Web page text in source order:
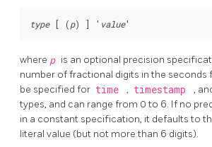
type [ (p) ] ' value
where p is an optional precision
number of fractional digits in the seconds
be specified for time , timestamp ,
types, and can range from 0 to 6. If no
in a constant specification, it defaults to
literal value (but not more than 6 digits).